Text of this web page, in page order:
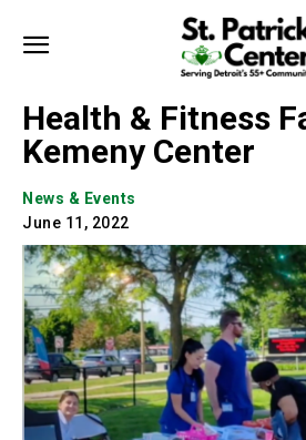
Health & Fitness
Kemeny Center
News & Events
June 11, 2022